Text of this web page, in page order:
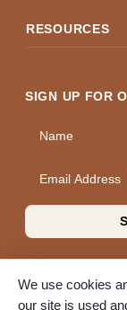
RESOURCES
SIGN UP FOR
Email Address
We use cookies
our site is used